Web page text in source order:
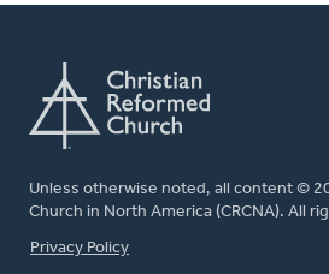
Unless otherwise noted, all content ©
Church in North America (CRCNA). All
FOOTER
Privacy Policy